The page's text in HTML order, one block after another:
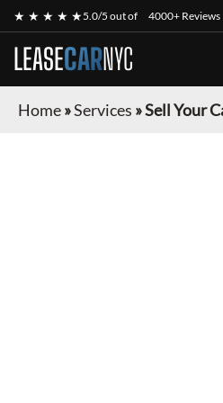
★ ★ ★ ★ ★5.0/5 out of 4000+ Reviews
LEASECARNYC
Home»Services »Sell Your